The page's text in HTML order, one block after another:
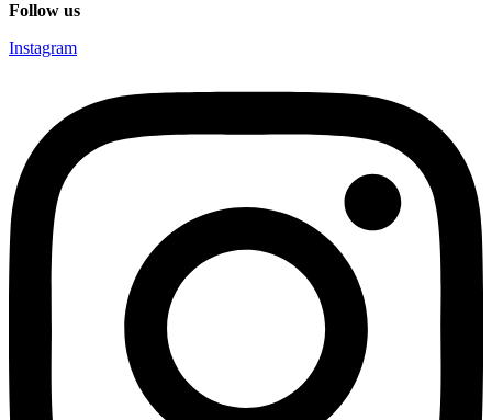
Follow us
Instagram